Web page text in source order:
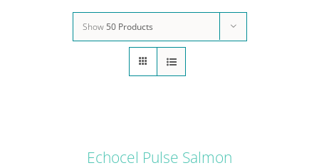
Show 50 Products
Echocel Pulse Salmon